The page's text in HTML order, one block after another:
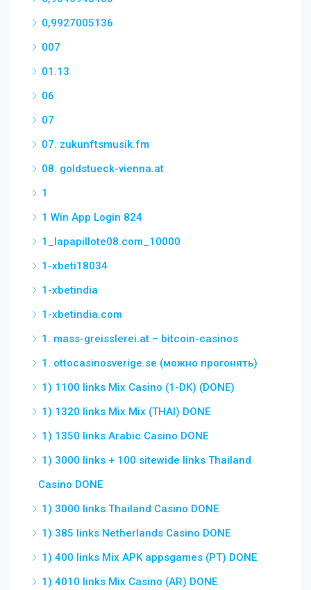
0,9927005136
007
01.13
06
07
07. zukunftsmusik.fm
08. goldstueck-vienna.at
1
1 Win App Login 824
1_lapapillote08.com_10000
1-xbeti18034
1-xbetindia
1-xbetindia.com
1. mass-greisslerei.at – bitcoin-casinos
1. ottocasinosverige.se (можно прогонять)
1) 1100 links Mix Casino (1-DK) (DONE)
1) 1320 links Mix Mix (THAI) DONE
1) 1350 links Arabic Casino DONE
1) 3000 links + 100 sitewide links Thailand
Casino DONE
1) 3000 links Thailand Casino DONE
1) 385 links Netherlands Casino DONE
1) 400 links Mix APK appsgames (PT) DONE
1) 4010 links Mix Casino (AR) DONE